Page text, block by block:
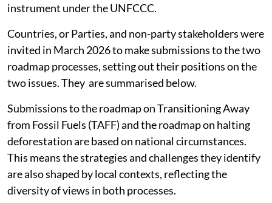
instrument under the UNFCCC.
Countries, or Parties, and non-party stakeholders were
invited in March 2026 to make submissions to the two
roadmap processes, setting out their positions on the
two issues. They are summarised below.
Submissions to the roadmap on Transitioning Away
from Fossil Fuels (TAFF) and the roadmap on halting
deforestation are based on national circumstances.
This means the strategies and challenges they identify
are also shaped by local contexts, reflecting the
diversity of views in both processes.